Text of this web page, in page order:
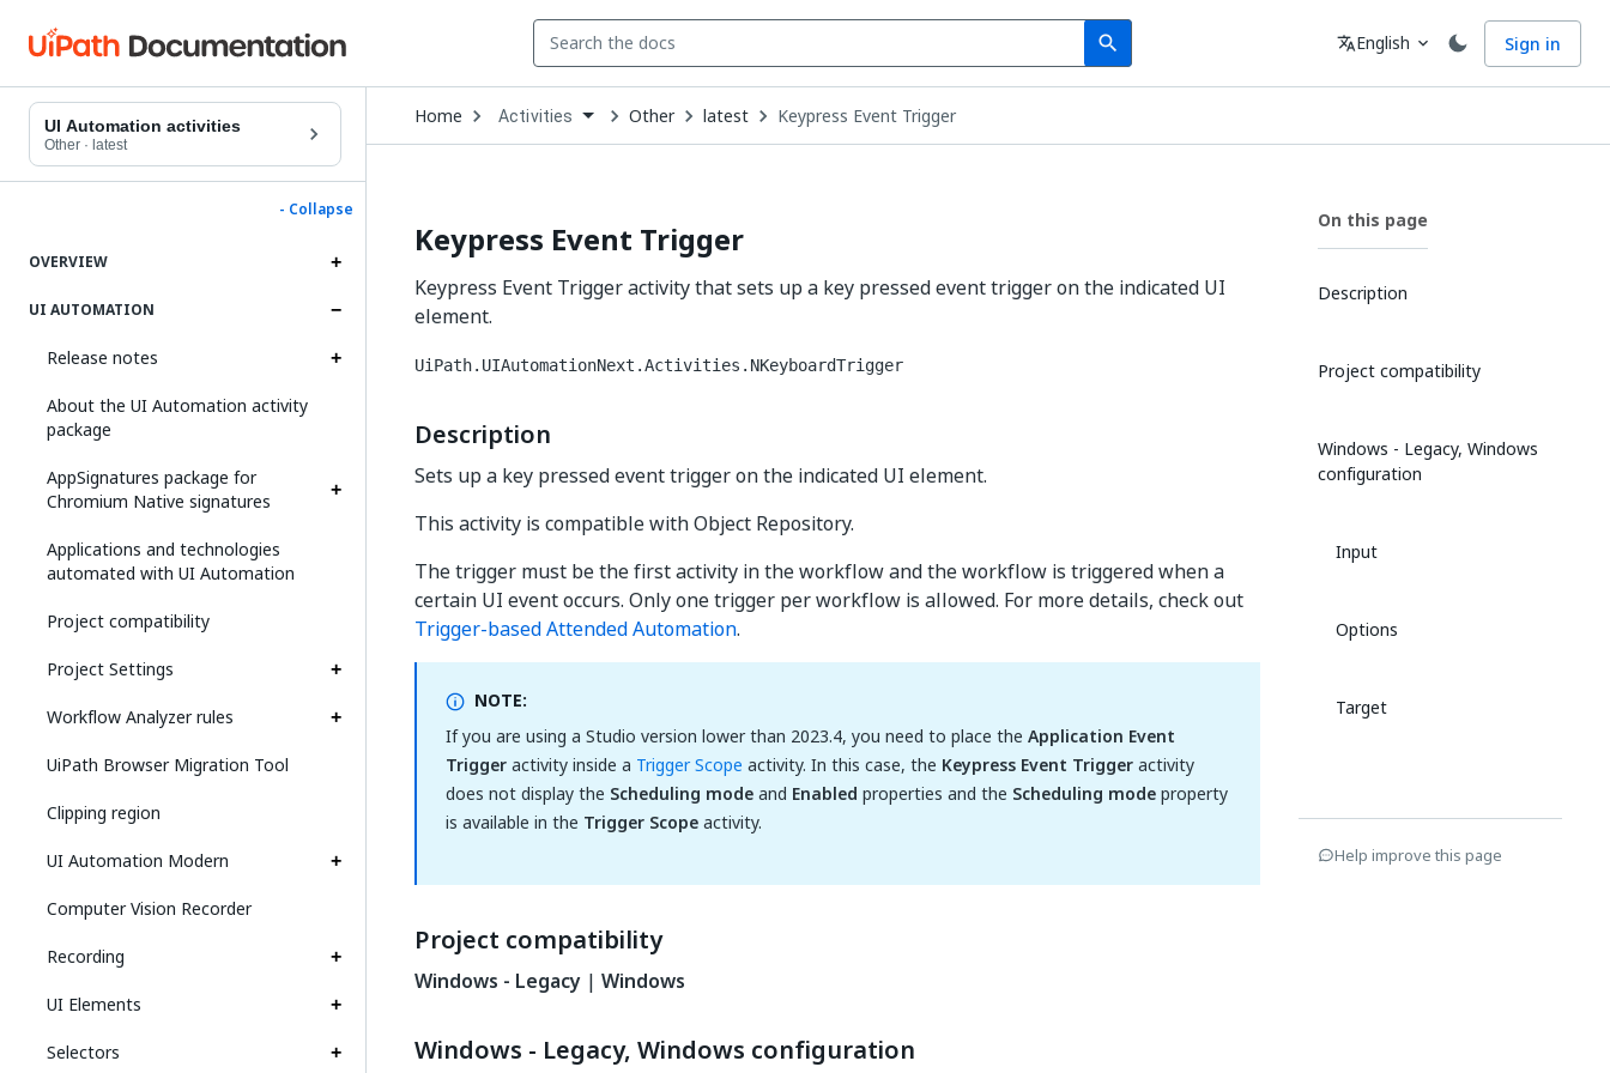
search
Search Language
translateEnglish expand_more Sign in
UI Automation activities
Other · latest
- Collapse
OVERVIEW
UI AUTOMATION
Release notes
About the UI Automation activity
package
AppSignatures package for
Chromium Native signatures
Applications and technologies
automated with UI Automation
Project compatibility
Project Settings
Workflow Analyzer rules
UiPath Browser Migration Tool
Clipping region
UI Automation Modern
Computer Vision Recorder
Recording
UI Elements
Selectors
Home Open
Dropdown
to
Activities Other latest Keypress Event Trigger
Keypress Event Trigger
Keypress Event Trigger activity that sets up a key pressed event trigger on the indicated UI
element.
UiPath.UIAutomationNext.Activities.NKeyboardTrigger
Description
Sets up a key pressed event trigger on the indicated UI element.
This activity is compatible with Object Repository.
The trigger must be the first activity in the workflow and the workflow is triggered when a
certain UI event occurs. Only one trigger per workflow is allowed. For more details, check out
Trigger-based Attended Automation.
NOTE:
If you are using a Studio version lower than 2023.4, you need to place the Application Event
Triggeractivity inside a Trigger Scope activity. In this case, the Keypress Event Triggeractivity
does not display the Scheduling modeand Enabled properties and the Scheduling modeproperty
is available in the Trigger Scopeactivity.
Project compatibility
Windows - Legacy | Windows
Windows - Legacy, Windows configuration
On this page
Description
Project compatibility
Windows - Legacy, Windows
configuration
Input
Options
Target
Help improve this page